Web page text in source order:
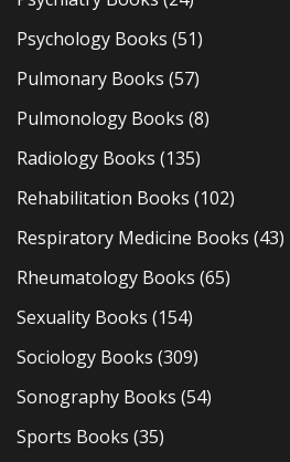
Psychology Books (51)
Pulmonary Books (57)
Pulmonology Books (8)
Radiology Books (135)
Rehabilitation Books (102)
Respiratory Medicine Books (43)
Rheumatology Books (65)
Sexuality Books (154)
Sociology Books (309)
Sonography Books (54)
Sports Books (35)